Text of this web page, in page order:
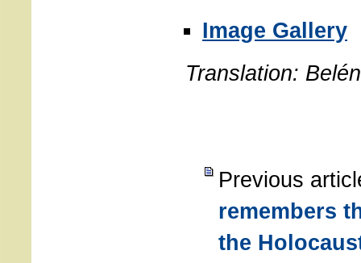
Image Gallery
Translation:
Previous
remembers
the